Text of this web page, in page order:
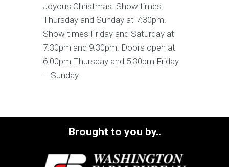
Joyous Christmas. Show times
Thursday and Sunday at 7:30pm.
Show times Friday and Saturday at
7:30pm and 9:30pm. Doors open at
6:00pm Thursday and 5:30pm Friday
– Sunday.
Brought to you by..